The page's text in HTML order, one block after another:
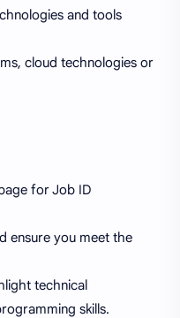
and tools
cloud technologies or
for Job ID
ensure you meet the
technical
skills.